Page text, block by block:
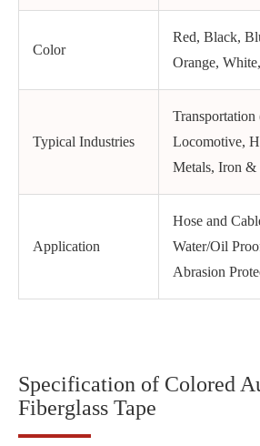
Color
Red, Black,
Orange,
Typical Industries
Locomotive,
Metals, Iron &
Application
Hose and
Water/Oil
Abrasion
Specification of Colored
Fiberglass Tape